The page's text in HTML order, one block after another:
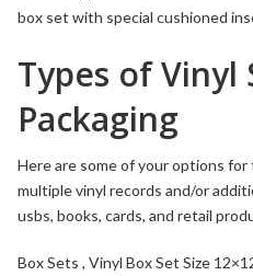
box set with special cushioned
Types of Vinyl
Packaging
Here are some of your options
multiple vinyl records and/or
usbs, books, cards, and retail
Box Sets , Vinyl Box Set Size